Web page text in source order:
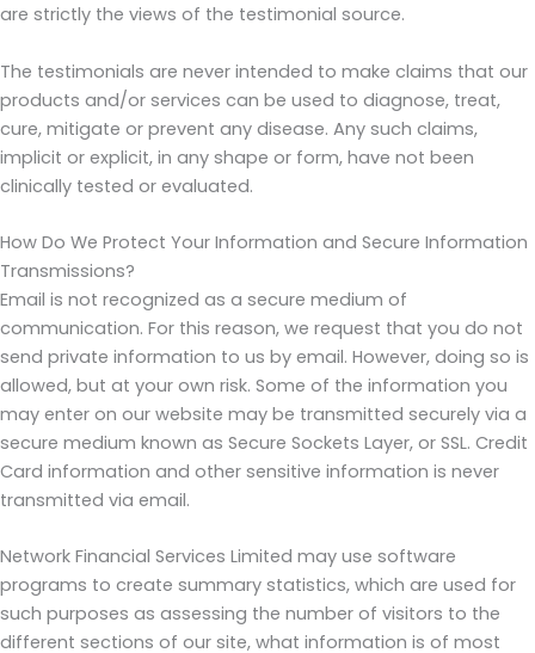
are strictly the views of the testimonial source.
The testimonials are never intended to make claims that our
products and/or services can be used to diagnose, treat,
cure, mitigate or prevent any disease. Any such claims,
implicit or explicit, in any shape or form, have not been
clinically tested or evaluated.
How Do We Protect Your Information and Secure Information
Transmissions?
Email is not recognized as a secure medium of
communication. For this reason, we request that you do not
send private information to us by email. However, doing so is
allowed, but at your own risk. Some of the information you
may enter on our website may be transmitted securely via a
secure medium known as Secure Sockets Layer, or SSL. Credit
Card information and other sensitive information is never
transmitted via email.
Network Financial Services Limited may use software
programs to create summary statistics, which are used for
such purposes as assessing the number of visitors to the
different sections of our site, what information is of most